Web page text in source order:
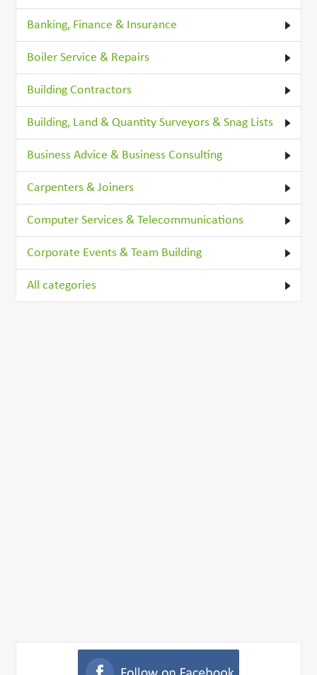
Banking, Finance & Insurance
Boiler Service & Repairs
Building Contractors
Building, Land & Quantity Surveyors & Snag Lists
Business Advice & Business Consulting
Carpenters & Joiners
Computer Services & Telecommunications
Corporate Events & Team Building
All categories